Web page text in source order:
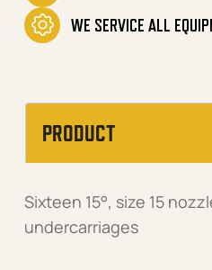
WE SERVICE ALL
PRODUCT
Sixteen 15°, size 15
undercarriages